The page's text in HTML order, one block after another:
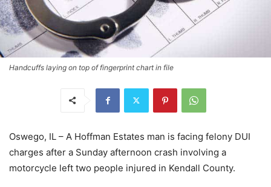
Handcuffs laying on top of fingerprint chart in file
Oswego, IL – A Hoffman Estates man is facing felony DUI
charges after a Sunday afternoon crash involving a
motorcycle left two people injured in Kendall County.